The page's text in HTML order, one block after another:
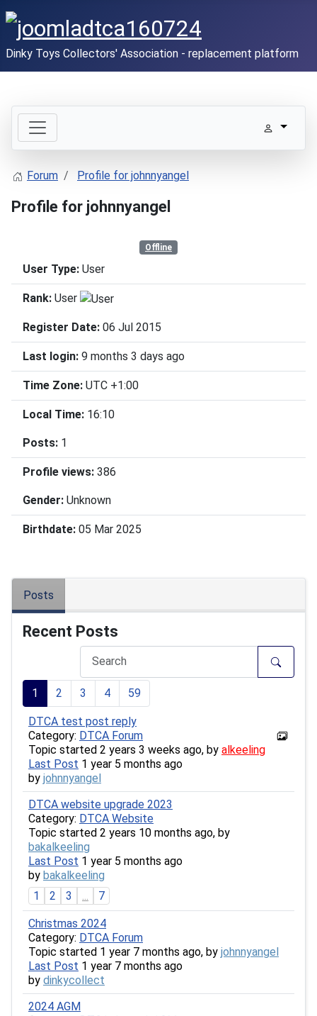
Dinky Toys Collectors' Association - replacement platform
Forum Profile for johnnyangel
Profile for johnnyangel
Offline
User Type: User
Rank: User
Register Date: 06 Jul 2015
Last login: 9 months 3 days ago
Time Zone: UTC +1:00
Local Time: 16:10
Posts: 1
Profile views: 386
Gender: Unknown
Birthdate: 05 Mar 2025
Posts
Recent Posts
1 2 3 4 59
DTCA test post reply
Category: DTCA Forum
Topic started 2 years 3 weeks ago, by alkeeling
Last Post 1 year 5 months ago
by johnnyangel
DTCA website upgrade 2023
Category: DTCA Website
Topic started 2 years 10 months ago, by
bakalkeeling
Last Post 1 year 5 months ago
by bakalkeeling
1
2 3 7
Christmas 2024
Category: DTCA Forum
Topic started 1 year 7 months ago, by johnnyangel
Last Post 1 year 7 months ago
by dinkycollect
2024 AGM